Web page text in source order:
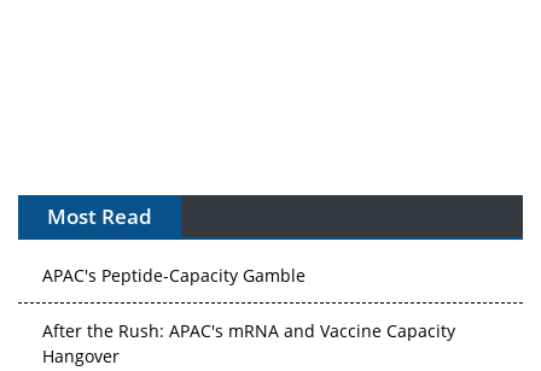
Most Read
APAC's Peptide-Capacity Gamble
After the Rush: APAC's mRNA and Vaccine Capacity
Hangover